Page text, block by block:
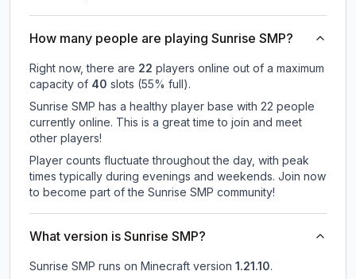
How many people are playing Sunrise SMP?
Right now, there are 22 players online out of a maximum
capacity of 40 slots (55% full).
Sunrise SMP has a healthy player base with 22 people
currently online. This is a great time to join and meet
other players!
Player counts fluctuate throughout the day, with peak
times typically during evenings and weekends. Join now
to become part of the Sunrise SMP community!
What version is Sunrise SMP?
Sunrise SMP runs on Minecraft version 1.21.10.